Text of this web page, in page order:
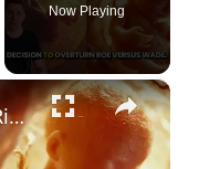
Now Playing
×
Could Abortion Rights be a Determining Factor in the Trump vs Biden 2024 Election?